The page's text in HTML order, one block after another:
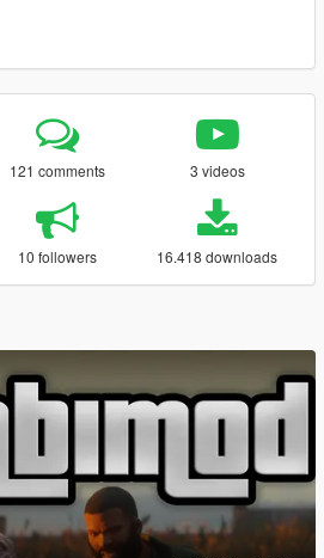
121 comments 3 videos
10 followers 16.418 downloads